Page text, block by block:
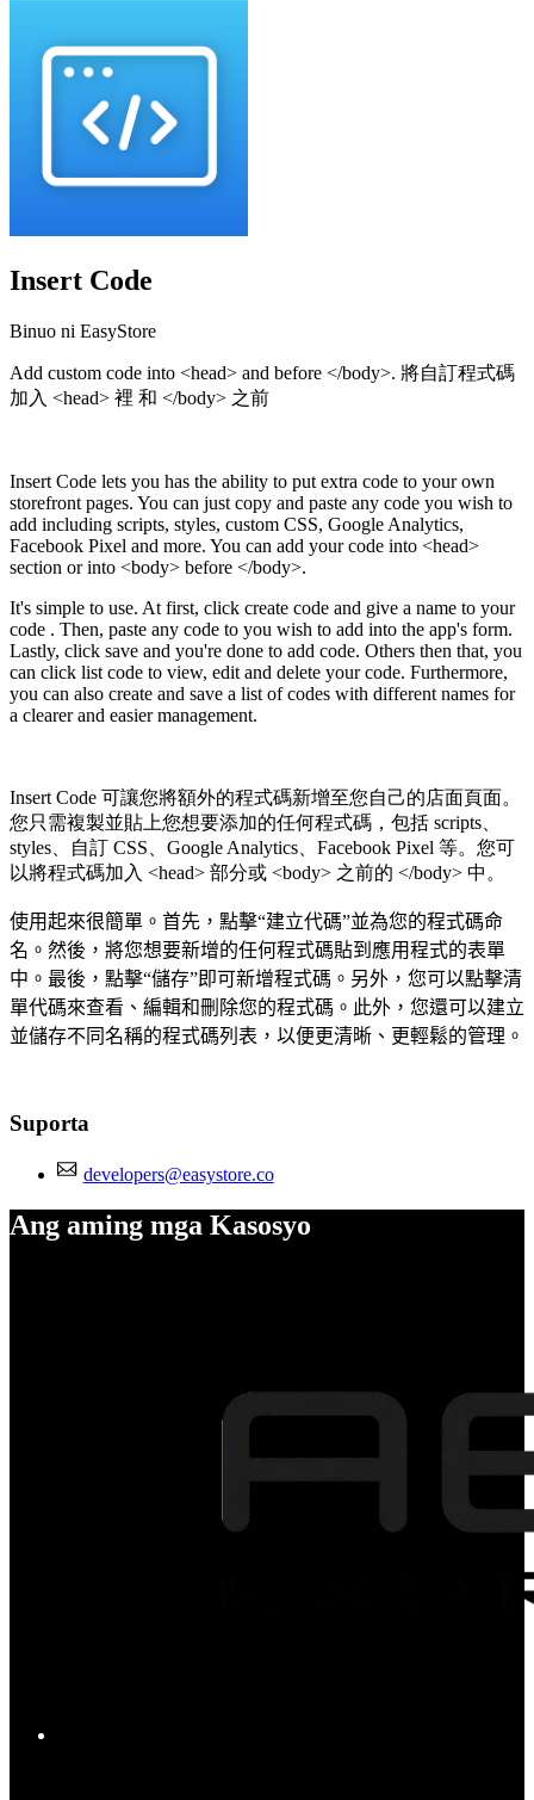
Insert Code
Binuo ni EasyStore
Add custom code into <head> and before </body>. 將自訂程式碼
加入 <head> 裡 和 </body> 之前
Insert Code lets you has the ability to put extra code to your own
storefront pages. You can just copy and paste any code you wish to
add including scripts, styles, custom CSS, Google Analytics,
Facebook Pixel and more. You can add your code into <head>
section or into <body> before </body>.
It's simple to use. At first, click create code and give a name to your
code . Then, paste any code to you wish to add into the app's form.
Lastly, click save and you're done to add code. Others then that, you
can click list code to view, edit and delete your code. Furthermore,
you can also create and save a list of codes with different names for
a clearer and easier management.
Insert Code 可讓您將額外的程式碼新增至您自己的店面頁面。
您只需複製並貼上您想要添加的任何程式碼，包括 scripts、
styles、自訂 CSS、Google Analytics、Facebook Pixel 等。您可
以將程式碼加入 <head> 部分或 <body> 之前的 </body> 中。
使用起來很簡單。首先，點擊“建立代碼”並為您的程式碼命
名。然後，將您想要新增的任何程式碼貼到應用程式的表單
中。最後，點擊“儲存”即可新增程式碼。另外，您可以點擊清
單代碼來查看、編輯和刪除您的程式碼。此外，您還可以建立
並儲存不同名稱的程式碼列表，以便更清晰、更輕鬆的管理。
Suporta
developers@easystore.co
Ang aming mga Kasosyo